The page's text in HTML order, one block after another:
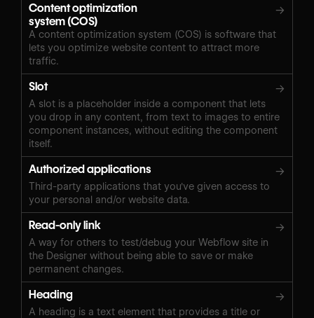
Content optimization
system (COS)
→
A content optimization system (COS) is software that
lets you optimize website content to attract more
traffic.
Slot →
A slot is a placeholder inside a component that lets
you drop in any content, from text to images to entire
component instances, without editing the component
itself.
Authorized applications →
Third-party applications that you've given access to
your personal and/or website data.
Read-only link →
A way for others to test/debug your Webflow site in
the Designer without being able to save or make
permanent changes.
Heading →
A heading is a text element that provides a title or